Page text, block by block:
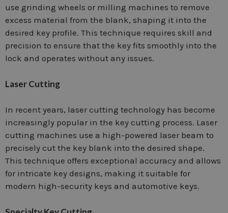
use grinding wheels or milling machines to remove
excess material from the blank, shaping it into the
desired key profile. This technique requires skill and
precision to ensure that the key fits smoothly into the
lock and operates without any issues.
Laser Cutting
In recent years, laser cutting technology has become
increasingly popular in the key cutting process. Laser
cutting machines use a high-powered laser beam to
precisely cut the key blank into the desired shape.
This technique offers exceptional accuracy and allows
for intricate key designs, making it suitable for
modern high-security keys and automotive keys.